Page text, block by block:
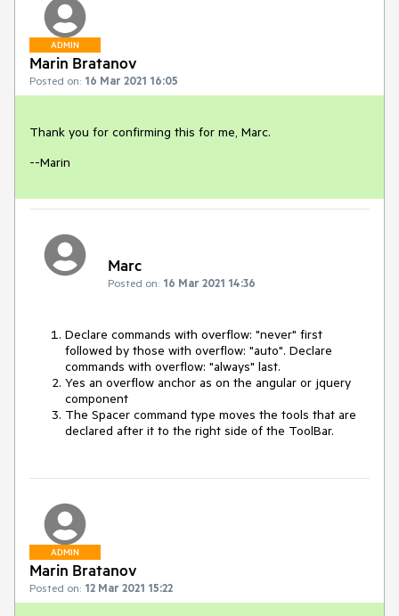
ADMIN
Marin Bratanov
Posted on: 16 Mar 2021 16:05
Thank you for confirming this for me, Marc.
--Marin
Marc
Posted on: 16 Mar 2021 14:36
Declare commands with overflow: "never" first
followed by those with overflow: "auto". Declare
commands with overflow: "always" last.
Yes an overflow anchor as on the angular or jquery
component
The Spacer command type moves the tools that are
declared after it to the right side of the ToolBar.
ADMIN
Marin Bratanov
Posted on: 12 Mar 2021 15:22